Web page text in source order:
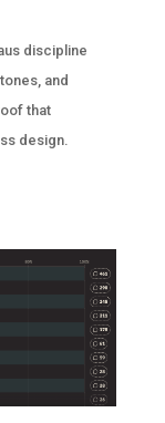
discipline
and
that
design.